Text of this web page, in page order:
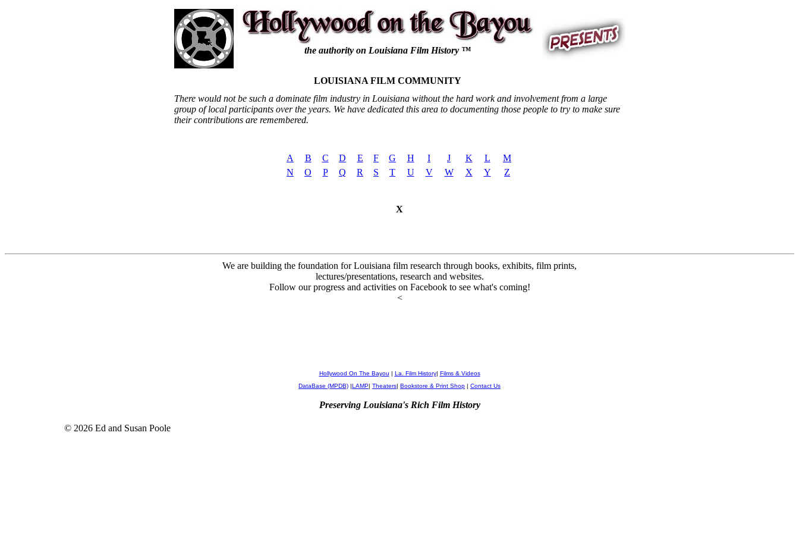
the authority on Louisiana Film History ™
LOUISIANA FILM COMMUNITY
There would not be such a dominate film industry in Louisiana without the hard work and involvement from a large
group of local participants over the years. We have dedicated this area to documenting those people to try to make sure
their contributions are remembered.
A B C D E F G H I J K L
M
N
O P Q R S T U V W X Y Z
X
We are building the foundation for Louisiana film research through books, exhibits, film prints,
lectures/presentations, research and websites.
Follow our progress and activities on Facebook to see what's coming!
<
Hollywood On The Bayou | La. Film History| Films & Videos
DataBase (MPDB) |LAMP| Theaters| Bookstore & Print Shop | Contact Us
Preserving Louisiana's Rich Film History
© 2026 Ed and Susan Poole